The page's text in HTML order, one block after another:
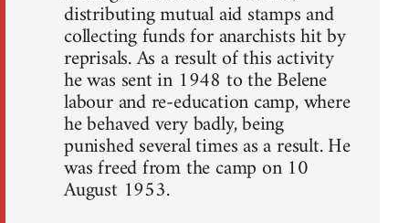
distributing mutual aid stamps and
collecting funds for anarchists hit by
reprisals. As a result of this activity
he was sent in 1948 to the Belene
labour and re-education camp, where
he behaved very badly, being
punished several times as a result. He
was freed from the camp on 10
August 1953.